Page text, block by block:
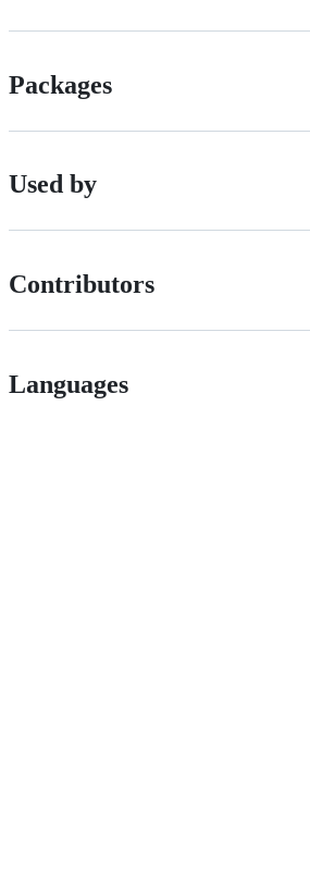
Packages
Used by
Contributors
Languages